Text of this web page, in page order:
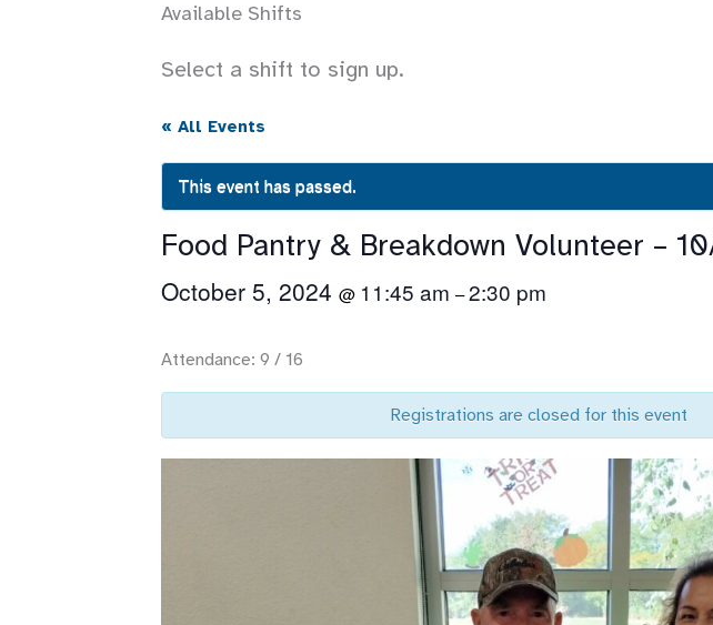
Available Shifts
Select a shift to sign up.
« All Events
This event has passed.
Food Pantry & Breakdown Volunteer –
October 5, 2024 @ 11:45 am –2:30 pm
Attendance: 9 / 16
Registrations are closed for this event